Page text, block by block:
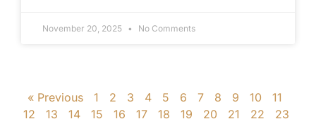
November 20, 2025 No Comments
« Previous 1 2 3 4 5 6 7 8 9 10
11
12
13 14 15 16 17 18 19 20 21 22
23